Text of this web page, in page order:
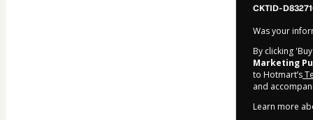
CKTID-
Was your
By clicking
Marketing
to Hotmart’s
and
Learn more